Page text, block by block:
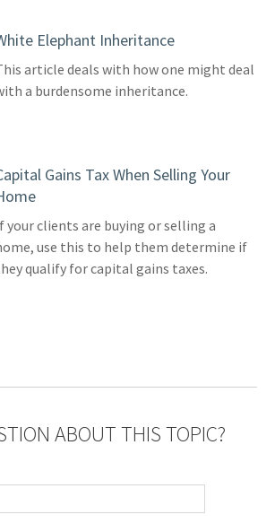
Elephant Inheritance
article deals with how one might deal
a burdensome inheritance.
Gains Tax When Selling Your
your clients are buying or selling a
use this to help them determine if
qualify for capital gains taxes.
ABOUT THIS TOPIC?